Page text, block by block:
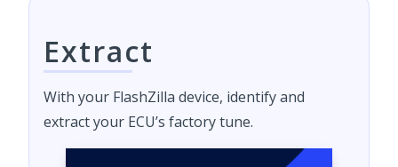
Extract
With your FlashZilla device, identify and
extract your ECU’s factory tune.